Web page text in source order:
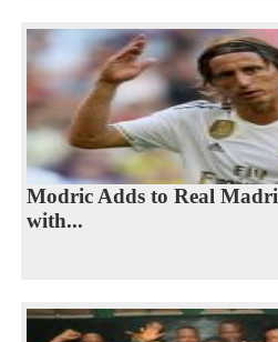
Modric Adds to Real
with...